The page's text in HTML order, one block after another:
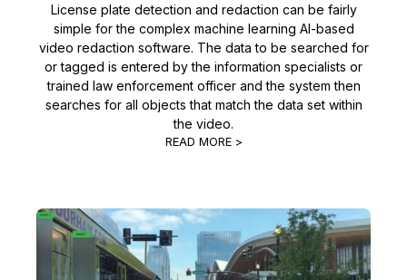
License plate detection and redaction can be fairly
simple for the complex machine learning AI-based
video redaction software. The data to be searched for
or tagged is entered by the information specialists or
trained law enforcement officer and the system then
searches for all objects that match the data set within
the video.
READ MORE >